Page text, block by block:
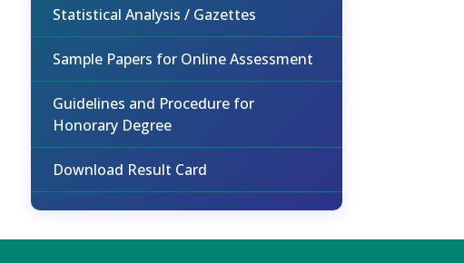
Statistical Analysis / Gazettes
Sample Papers for Online Assessment
Guidelines and Procedure for
Honorary Degree
Download Result Card